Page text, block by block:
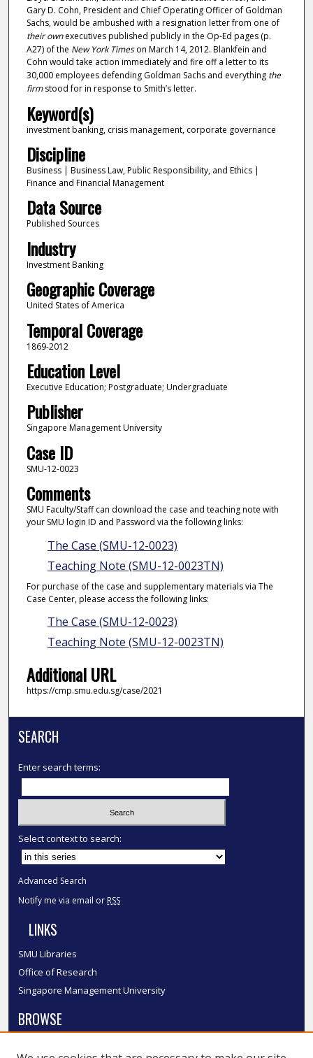
Gary D. Cohn, President and Chief Operating Officer of Goldman
Sachs, would be ambushed with a resignation letter from one of
their ownexecutives published publicly in the Op-Ed pages (p.
A27) of the New York Timeson March 14, 2012. Blankfein and
Cohn would take action immediately and fire off a letter to its
30,000 employees defending Goldman Sachs and everything the
firmstood for in response to Smith’s letter.
Keyword(s)
investment banking, crisis management, corporate governance
Discipline
Business | Business Law, Public Responsibility, and Ethics |
Finance and Financial Management
Data Source
Published Sources
Industry
Investment Banking
Geographic Coverage
United States of America
Temporal Coverage
1869-2012
Education Level
Executive Education; Postgraduate; Undergraduate
Publisher
Singapore Management University
Case ID
SMU-12-0023
Comments
SMU Faculty/Staff can download the case and teaching note with
your SMU login ID and Password via the following links:
The Case (SMU-12-0023)
Teaching Note (SMU-12-0023TN)
For purchase of the case and supplementary materials via The
Case Center, please access the following links:
The Case (SMU-12-0023)
Teaching Note (SMU-12-0023TN)
Additional URL
https://cmp.smu.edu.sg/case/2021
SEARCH
Enter search terms:
Select context to search:
Advanced Search
Notify me via email or RSS
LINKS
SMU Libraries
Office of Research
Singapore Management University
BROWSE